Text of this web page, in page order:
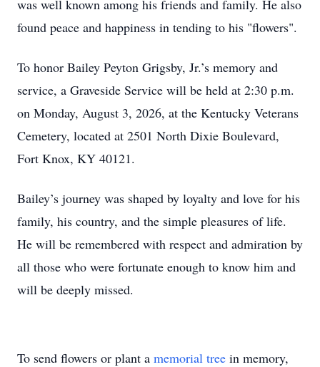
was well known among his friends and family. He also
found peace and happiness in tending to his "flowers".
To honor Bailey Peyton Grigsby, Jr.’s memory and
service, a Graveside Service will be held at 2:30 p.m.
on Monday, August 3, 2026, at the Kentucky Veterans
Cemetery, located at 2501 North Dixie Boulevard,
Fort Knox, KY 40121.
Bailey’s journey was shaped by loyalty and love for his
family, his country, and the simple pleasures of life.
He will be remembered with respect and admiration by
all those who were fortunate enough to know him and
will be deeply missed.
To send flowers or plant a memorial tree in memory,